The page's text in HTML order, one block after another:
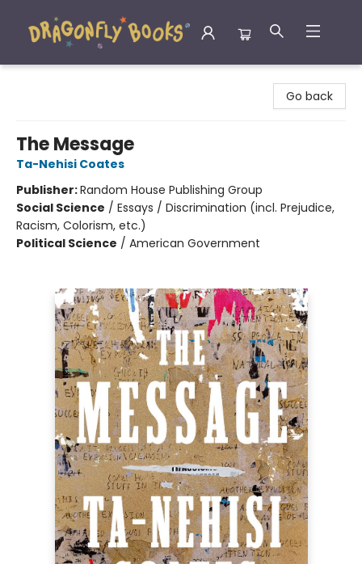
Go back
The Message
Ta-Nehisi Coates
Publisher:Random House Publishing Group
Social Science / Essays / Discrimination (incl. Prejudice,
Racism, Colorism, etc.)
Political Science / American Government